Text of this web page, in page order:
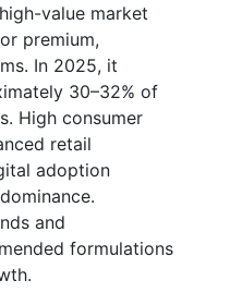
value market
premium,
In 2025, it
30–32% of
High consumer
retail
adoption
and
formulations